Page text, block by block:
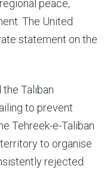
peace,
The United
statement on the
Taliban
to prevent
Tehreek-e-Taliban
to organise
rejected